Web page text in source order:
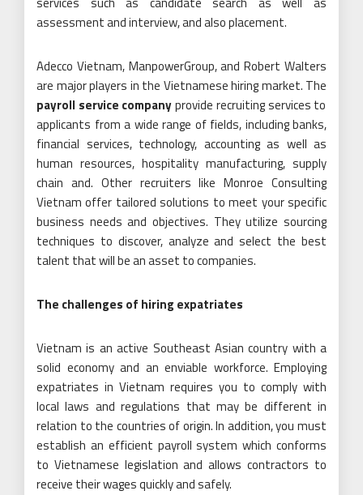
assessment and interview, and also placement.
Adecco Vietnam, ManpowerGroup, and Robert Walters
are major players in the Vietnamese hiring market. The
payroll service companyprovide recruiting services to
applicants from a wide range of fields, including banks,
financial services, technology, accounting as well as
human resources, hospitality manufacturing, supply
chain and. Other recruiters like Monroe Consulting
Vietnam offer tailored solutions to meet your specific
business needs and objectives. They utilize sourcing
techniques to discover, analyze and select the best
talent that will be an asset to companies.
The challenges of hiring expatriates
Vietnam is an active Southeast Asian country with a
solid economy and an enviable workforce. Employing
expatriates in Vietnam requires you to comply with
local laws and regulations that may be different in
relation to the countries of origin. In addition, you must
establish an efficient payroll system which conforms
to Vietnamese legislation and allows contractors to
receive their wages quickly and safely.